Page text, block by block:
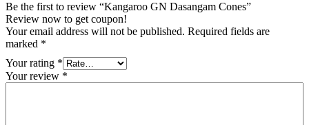
Be the first to review “Kangaroo GN Dasangam Cones”
Review now to get coupon!
Your email address will not be published. Required fields are
marked *
Your rating *
Your review *